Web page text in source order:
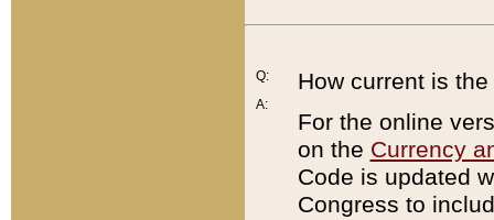
Q:
A:
How current is
For the online
on the Currency
Code is updated
Congress to